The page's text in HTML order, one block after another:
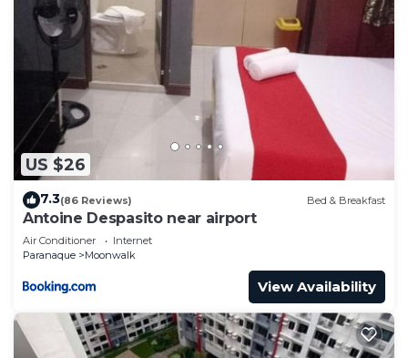
US $26
7.3(86 Reviews) Bed & Breakfast
Antoine Despasito near airport
Air Conditioner
Internet
Paranaque
Moonwalk
View Availability